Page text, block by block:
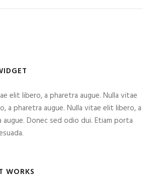
elit libero, a pharetra augue. Nulla vitae
a pharetra augue. Nulla vitae elit libero, a
augue. Donec sed odio dui. Etiam porta
WORKS